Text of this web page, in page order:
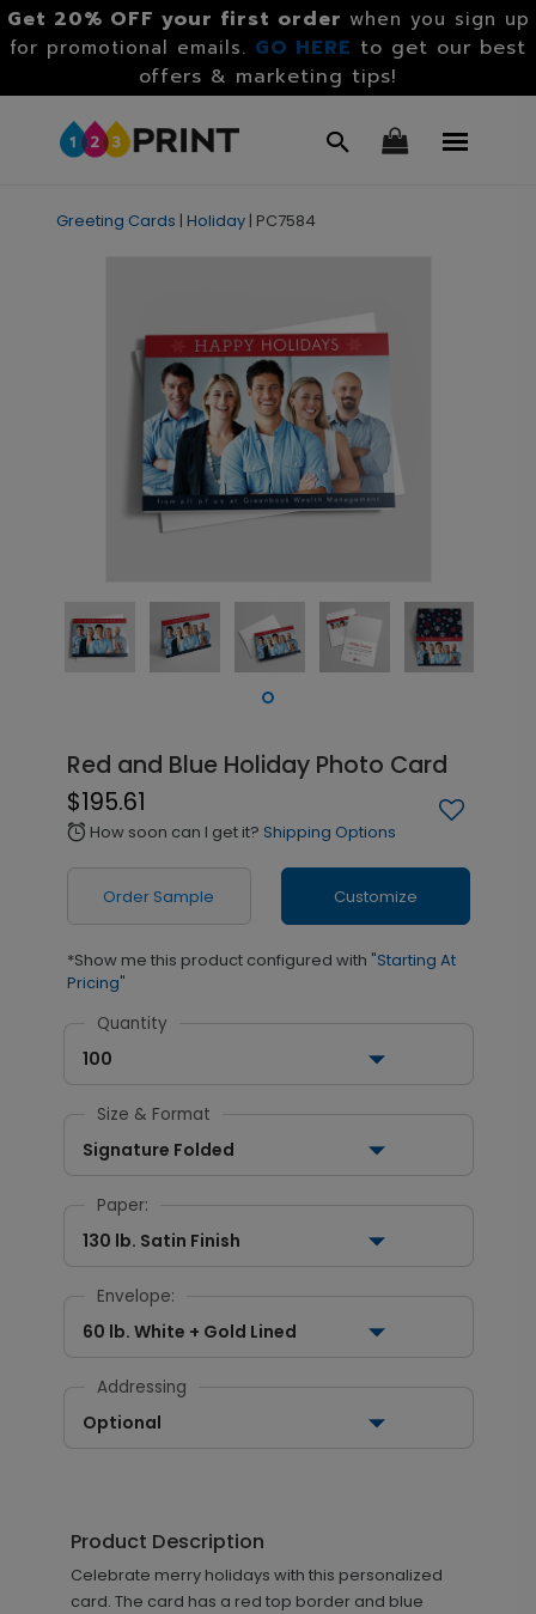
Get 20% OFF your first order when you sign up
for promotional emails. GO HERE to get our best
offers & marketing tips!
Greeting Cards | Holiday | PC7584
Red and Blue Holiday Photo Card
$195.61
alarm How soon can I get it? Shipping Options
Order Sample Customize
*Show me this product configured with "Starting At
Pricing"
Quantity
100
Size & Format
Signature Folded
Paper:
130 lb. Satin Finish
Envelope:
60 lb. White + Gold Lined
Addressing
Optional
Product Description
Celebrate merry holidays with this personalized
card. The card has a red top border and blue